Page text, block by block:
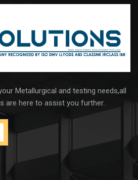
Metallurgical and testing needs,all
are here to assist you further..